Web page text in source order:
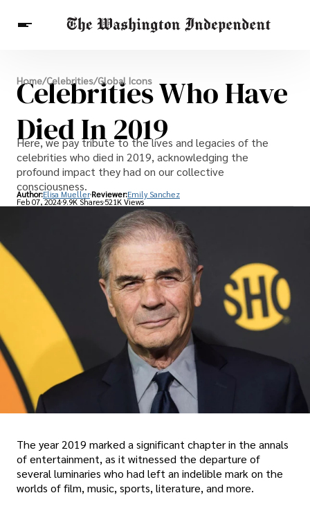
Breaking News
Finance
Celebrities
Entertainment
Crypto
Health
Others
Home/Celebrities/Global Icons
Celebrities Who Have
Died In 2019
Here, we pay tribute to the lives and legacies of the
celebrities who died in 2019, acknowledging the
profound impact they had on our collective
consciousness.
Author:Elisa Mueller Reviewer:Emily Sanchez
Feb 07, 20249.9K Shares 521K Views
The year 2019 marked a significant chapter in the annals
of entertainment, as it witnessed the departure of
several luminaries who had left an indelible mark on the
worlds of film, music, sports, literature, and more.